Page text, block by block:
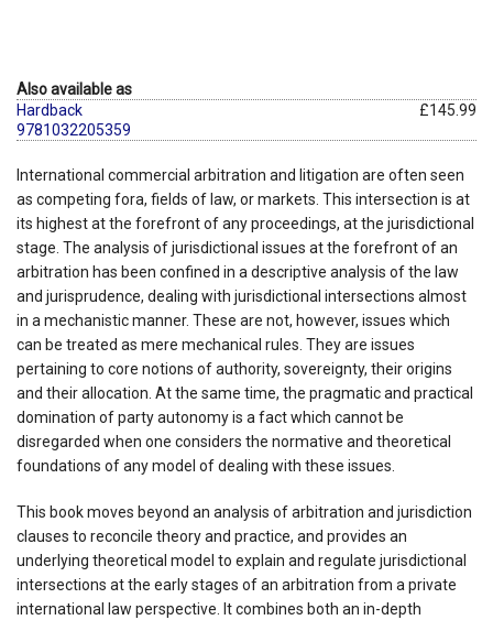
Also available as
Hardback
9781032205359
£145.99
International commercial arbitration and litigation are often seen
as competing fora, fields of law, or markets. This intersection is at
its highest at the forefront of any proceedings, at the jurisdictional
stage. The analysis of jurisdictional issues at the forefront of an
arbitration has been confined in a descriptive analysis of the law
and jurisprudence, dealing with jurisdictional intersections almost
in a mechanistic manner. These are not, however, issues which
can be treated as mere mechanical rules. They are issues
pertaining to core notions of authority, sovereignty, their origins
and their allocation. At the same time, the pragmatic and practical
domination of party autonomy is a fact which cannot be
disregarded when one considers the normative and theoretical
foundations of any model of dealing with these issues.
This book moves beyond an analysis of arbitration and jurisdiction
clauses to reconcile theory and practice, and provides an
underlying theoretical model to explain and regulate jurisdictional
intersections at the early stages of an arbitration from a private
international law perspective. It combines both an in-depth